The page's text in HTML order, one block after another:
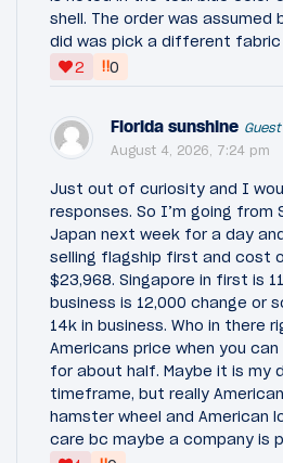
shell. The order was assumed
did was pick a different fabric
2
‼0
Florida sunshine Guest
August 4, 2026, 7:24 pm
Just out of curiosity and I
responses. So I’m going from
Japan next week for a day
selling flagship first and cost
$23,968. Singapore in first is
business is 12,000 change or
14k in business. Who in there
Americans price when you
for about half. Maybe it is my
timeframe, but really
hamster wheel and American
care bc maybe a company is